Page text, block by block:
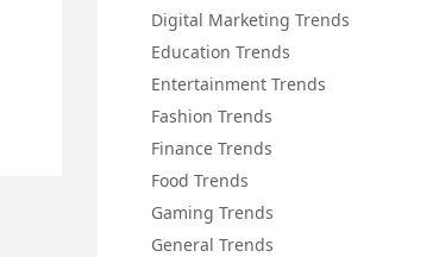
Digital Marketing Trends
Education Trends
Entertainment Trends
Fashion Trends
Finance Trends
Food Trends
Gaming Trends
General Trends